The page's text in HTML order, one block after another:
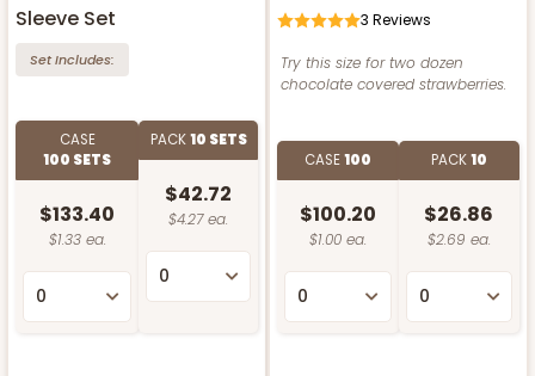
Sleeve Set
Set Includes:
CASE
100 SETS
$133.40
$1.33 ea.
PACK10 SETS
$42.72
$4.27 ea.
3 Reviews
Try this size for two dozen
chocolate covered strawberries.
CASE100
$100.20
$1.00 ea.
PACK10
$26.86
$2.69 ea.